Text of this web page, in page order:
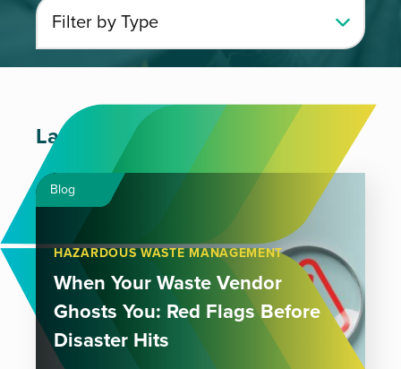
Latest Articles
Blog
HAZARDOUS WASTE MANAGEMENT
When Your Waste Vendor
Ghosts You: Red Flags Before
Disaster Hits